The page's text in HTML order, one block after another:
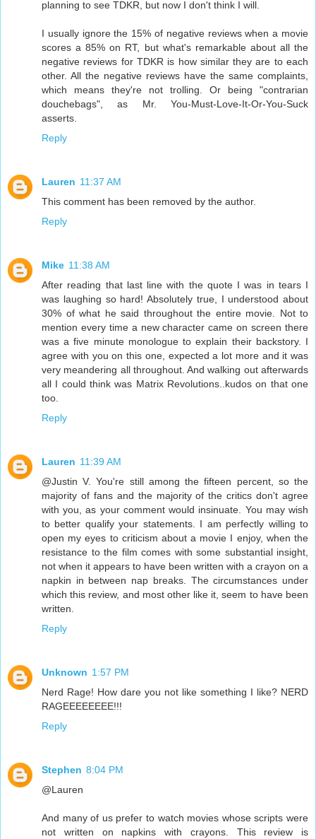
planning to see TDKR, but now I don't think I will.
I usually ignore the 15% of negative reviews when a movie
scores a 85% on RT, but what's remarkable about all the
negative reviews for TDKR is how similar they are to each
other. All the negative reviews have the same complaints,
which means they're not trolling. Or being "contrarian
douchebags", as Mr. You-Must-Love-It-Or-You-Suck
asserts.
Reply
Lauren 11:37 AM
This comment has been removed by the author.
Reply
Mike 11:38 AM
After reading that last line with the quote I was in tears I
was laughing so hard! Absolutely true, I understood about
30% of what he said throughout the entire movie. Not to
mention every time a new character came on screen there
was a five minute monologue to explain their backstory. I
agree with you on this one, expected a lot more and it was
very meandering all throughout. And walking out afterwards
all I could think was Matrix Revolutions..kudos on that one
too.
Reply
Lauren 11:39 AM
@Justin V. You're still among the fifteen percent, so the
majority of fans and the majority of the critics don't agree
with you, as your comment would insinuate. You may wish
to better qualify your statements. I am perfectly willing to
open my eyes to criticism about a movie I enjoy, when the
resistance to the film comes with some substantial insight,
not when it appears to have been written with a crayon on a
napkin in between nap breaks. The circumstances under
which this review, and most other like it, seem to have been
written.
Reply
Unknown 1:57 PM
Nerd Rage! How dare you not like something I like? NERD
RAGEEEEEEEE!!!
Reply
Stephen 8:04 PM
@Lauren
And many of us prefer to watch movies whose scripts were
not written on napkins with crayons. This review is